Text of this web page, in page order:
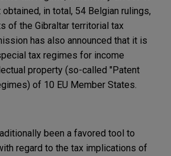
in total, 54 Belgian rulings,
of the Gibraltar territorial tax
has also announced that it is
tax regimes for income
property (so-called "Patent
of 10 EU Member States.
been a favored tool to
regard to the tax implications of